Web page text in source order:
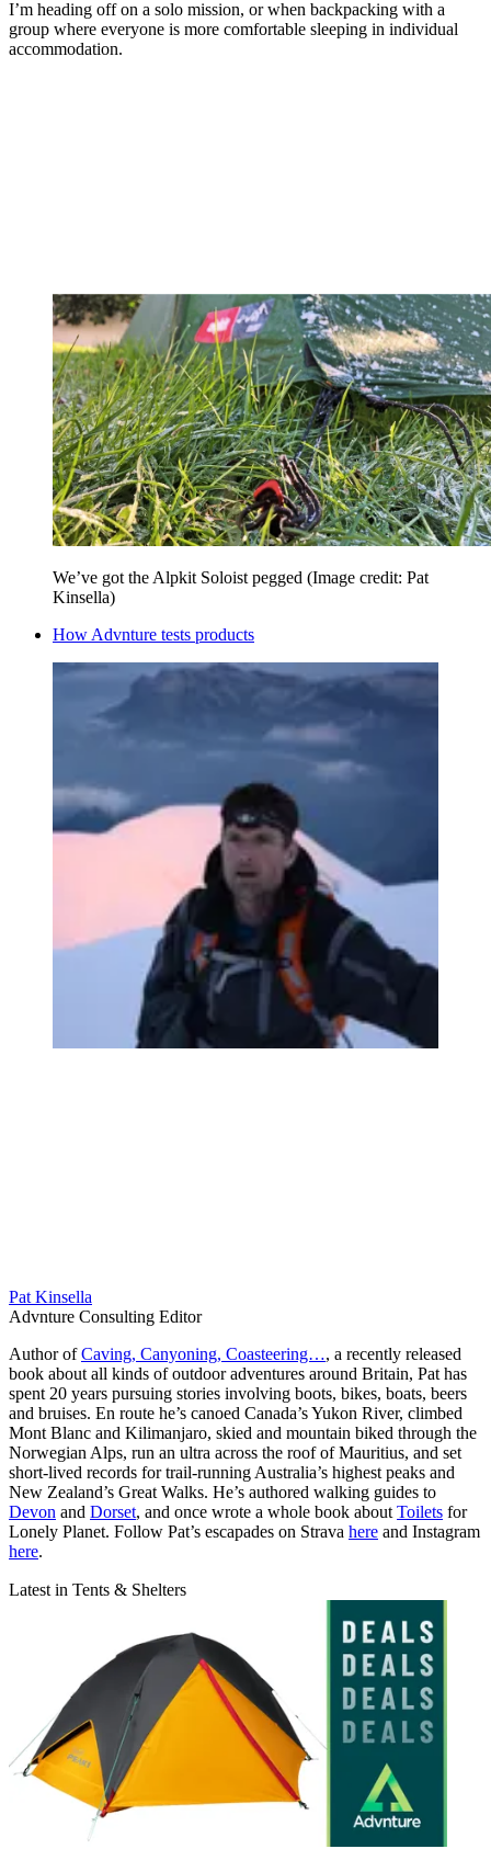
I’m heading off on a solo mission, or when backpacking with a
group where everyone is more comfortable sleeping in individual
accommodation.
We’ve got the Alpkit Soloist pegged (Image credit: Pat
Kinsella)
How Advnture tests products
Pat Kinsella
Advnture Consulting Editor
Author ofCaving, Canyoning, Coasteering…, a recently released
book about all kinds of outdoor adventures around Britain, Pat has
spent 20 years pursuing stories involving boots, bikes, boats, beers
and bruises. En route he’s canoed Canada’s Yukon River, climbed
Mont Blanc and Kilimanjaro, skied and mountain biked through the
Norwegian Alps, run an ultra across the roof of Mauritius, and set
short-lived records for trail-running Australia’s highest peaks and
New Zealand’s Great Walks. He’s authored walking guides to
Devon and Dorset, and once wrote a whole book about Toilets for
Lonely Planet. Follow Pat’s escapades on Strava here and Instagram
here.
Latest in Tents & Shelters